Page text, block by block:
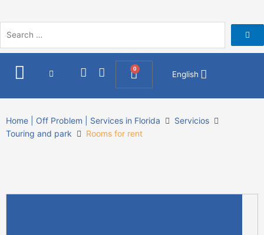
content
I
a
g
F
b
o
o
0
Cart English
Home | Off Problem | Services in Florida
Servicios
Touring and park
Rooms for rent